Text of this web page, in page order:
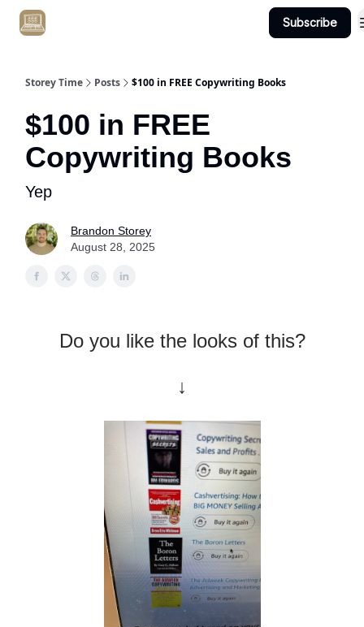
Subscribe
Storey Time Posts $100 in FREE Copywriting Books
$100 in FREE
Copywriting Books
Yep
Brandon Storey
August 28, 2025
Do you like the looks of this?
↓